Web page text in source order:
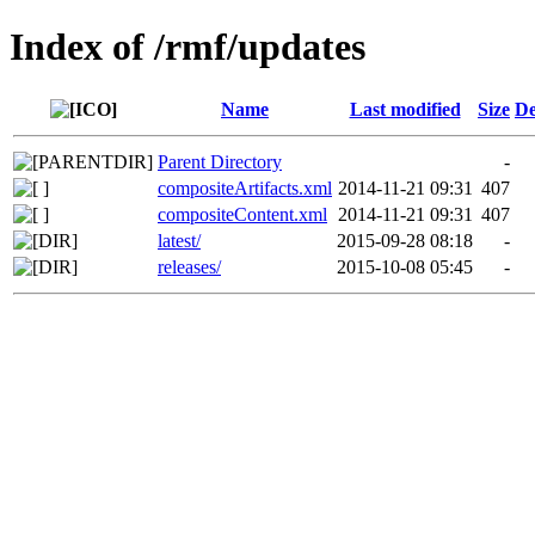
Index of /rmf/updates
Name Last modified Size
Parent Directory
-
compositeArtifacts.xml 2014-11-21 09:31 407
compositeContent.xml
2014-11-21 09:31 407
latest/
2015-09-28 08:18
-
releases/
2015-10-08 05:45 -